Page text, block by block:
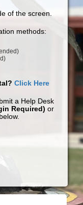
of the screen.
methods:
Click Here
a Help Desk
Required) or